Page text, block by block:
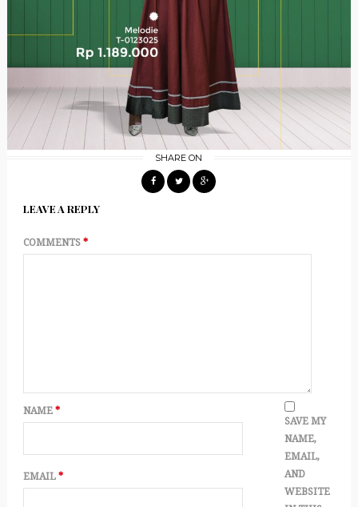
SHARE ON
LEAVE A REPLY
COMMENTS *
NAME *
EMAIL *
SAVE MY
NAME,
EMAIL,
AND
WEBSITE